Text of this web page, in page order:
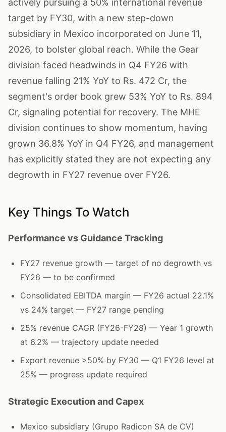
actively pursuing a 50% international revenue
target by FY30, with a new step-down
subsidiary in Mexico incorporated on June 11,
2026, to bolster global reach. While the Gear
division faced headwinds in Q4 FY26 with
revenue falling 21% YoY to Rs. 472 Cr, the
segment's order book grew 53% YoY to Rs. 894
Cr, signaling potential for recovery. The MHE
division continues to show momentum, having
grown 36.8% YoY in Q4 FY26, and management
has explicitly stated they are not expecting any
degrowth in FY27 revenue over FY26.
Key Things To Watch
Performance vs Guidance Tracking
FY27 revenue growth — target of no degrowth vs
FY26 — to be confirmed
Consolidated EBITDA margin — FY26 actual 22.1%
vs 24% target — FY27 range pending
25% revenue CAGR (FY26-FY28) — Year 1 growth
at 6.2% — trajectory update needed
Export revenue >50% by FY30 — Q1 FY26 level at
25% — progress update required
Strategic Execution and Capex
Mexico subsidiary (Grupo Radicon SA de CV)